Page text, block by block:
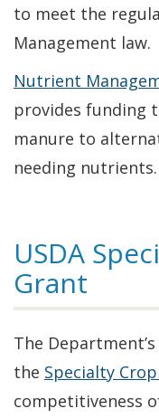
to meet the
Management law.
Nutrient
provides funding
manure to
needing nutrients.
USDA
Grant
The
the Specialty
competitiveness